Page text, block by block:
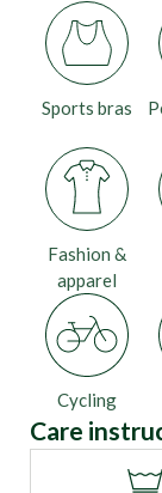
Cycling
Fashion &
apparel
Sports bras
Care